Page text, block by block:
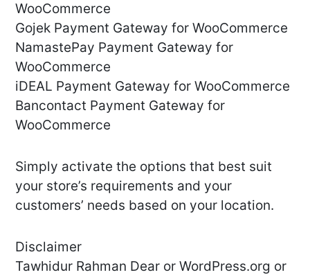
WooCommerce
Gojek Payment Gateway for WooCommerce
NamastePay Payment Gateway for
WooCommerce
iDEAL Payment Gateway for WooCommerce
Bancontact Payment Gateway for
WooCommerce
Simply activate the options that best suit
your store’s requirements and your
customers’ needs based on your location.
Disclaimer
Tawhidur Rahman Dear or WordPress.org or